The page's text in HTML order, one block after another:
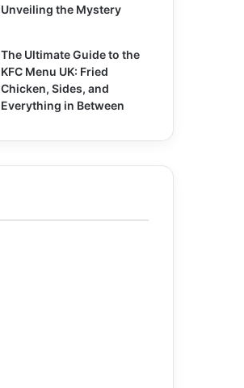
Unveiling the Mystery
The Ultimate Guide to the
KFC Menu UK: Fried
Chicken, Sides, and
Everything in Between